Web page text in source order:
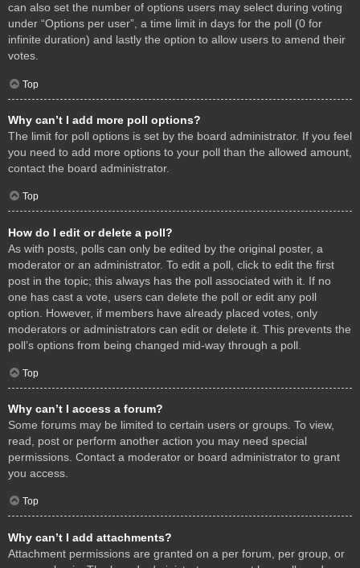
can also set the number of options users may select during voting
under “Options per user”, a time limit in days for the poll (0 for
infinite duration) and lastly the option to allow users to amend their
votes.
Top
Why can’t I add more poll options?
The limit for poll options is set by the board administrator. If you feel
you need to add more options to your poll than the allowed amount,
contact the board administrator.
Top
How do I edit or delete a poll?
As with posts, polls can only be edited by the original poster, a
moderator or an administrator. To edit a poll, click to edit the first
post in the topic; this always has the poll associated with it. If no
one has cast a vote, users can delete the poll or edit any poll
option. However, if members have already placed votes, only
moderators or administrators can edit or delete it. This prevents the
poll’s options from being changed mid-way through a poll.
Top
Why can’t I access a forum?
Some forums may be limited to certain users or groups. To view,
read, post or perform another action you may need special
permissions. Contact a moderator or board administrator to grant
you access.
Top
Why can’t I add attachments?
Attachment permissions are granted on a per forum, per group, or